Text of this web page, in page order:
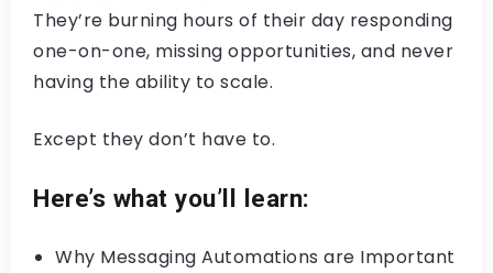
They’re burning hours of their day responding
one-on-one, missing opportunities, and never
having the ability to scale.
Except they don’t have to.
Here’s what you’ll learn:
Why Messaging Automations are Important